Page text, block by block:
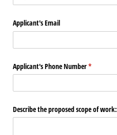
Applicant's Email
Applicant's Phone Number*
(required)
Describe the proposed scope of work: